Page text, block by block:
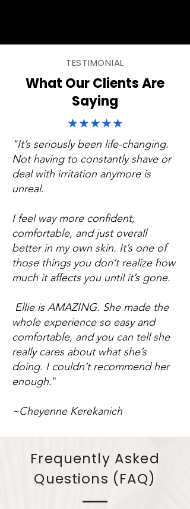
TESTIMONIAL
What Our Clients Are
Saying
★★★★★
"It’s seriously been life-changing.
Not having to constantly shave or
deal with irritation anymore is
unreal.
I feel way more confident,
comfortable, and just overall
better in my own skin. It’s one of
those things you don’t realize how
much it affects you until it’s gone.
Ellie is AMAZING. She made the
whole experience so easy and
comfortable, and you can tell she
really cares about what she’s
doing. I couldn’t recommend her
enough."
~Cheyenne Kerekanich
Frequently Asked
Questions (FAQ)